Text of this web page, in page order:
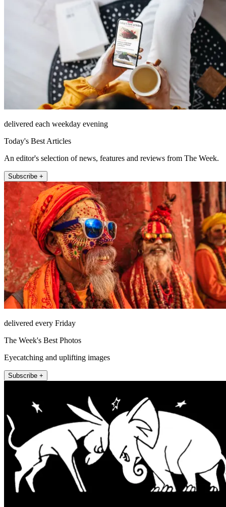
delivered each weekday evening
Today's Best Articles
An editor's selection of news, features and reviews from The Week.
Subscribe +
delivered every Friday
The Week's Best Photos
Eyecatching and uplifting images
Subscribe +